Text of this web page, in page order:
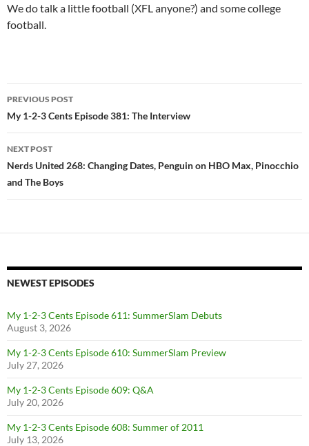
We do talk a little football (XFL anyone?) and some college
football.
Post
navigation
PREVIOUS POST
My 1-2-3 Cents Episode 381: The Interview
NEXT POST
Nerds United 268: Changing Dates, Penguin on HBO Max, Pinocchio
and The Boys
NEWEST EPISODES
My 1-2-3 Cents Episode 611: SummerSlam Debuts
August 3, 2026
My 1-2-3 Cents Episode 610: SummerSlam Preview
July 27, 2026
My 1-2-3 Cents Episode 609: Q&A
July 20, 2026
My 1-2-3 Cents Episode 608: Summer of 2011
July 13, 2026